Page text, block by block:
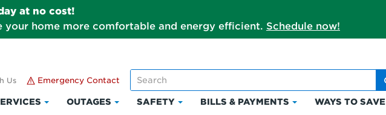
at no cost!
home more comfortable and energy efficient. Schedule now!
Us Emergency Contact
Click
OUTAGES
Click
SAFETY
Click
BILLS & PAYMENTS
Click
WAYS TO SAVE